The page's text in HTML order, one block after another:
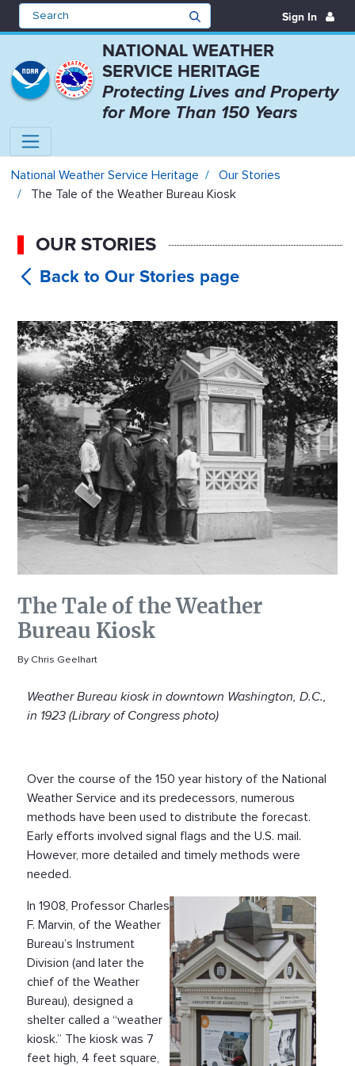
Sign In
NATIONAL WEATHER
SERVICE HERITAGE
Protecting Lives and Property
for More Than 150 Years
The Tale of the Weather Bureau
National Weather Service Heritage
Our Stories
The Tale of the Weather Bureau Kiosk
OUR STORIES
The Tale of the Weather
Bureau Kiosk
By Chris Geelhart
Weather Bureau kiosk in downtown Washington, D.C.,
in 1923 (Library of Congress photo)
Over the course of the 150 year history of the National
Weather Service and its predecessors, numerous
methods have been used to distribute the forecast.
Early efforts involved signal flags and the U.S. mail.
However, more detailed and timely methods were
needed.
In 1908, Professor Charles
F. Marvin, of the Weather
Bureau’s Instrument
Division (and later the
chief of the Weather
Bureau), designed a
shelter called a “weather
kiosk.” The kiosk was 7
feet high, 4 feet square,